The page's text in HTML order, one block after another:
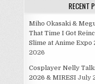
RECENT
Miho Okasaki &
That Time I Got
Slime at Anime Expo
2026
Cosplayer Nelly
2026 & MIRESI July